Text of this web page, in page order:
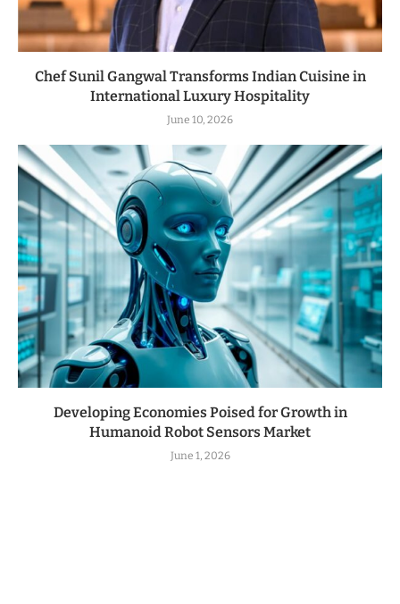
Chef Sunil Gangwal Transforms Indian Cuisine in
International Luxury Hospitality
June 10, 2026
Developing Economies Poised for Growth in
Humanoid Robot Sensors Market
June 1, 2026